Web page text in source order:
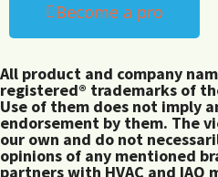
Become a pro
All product and company
registered® trademarks of
Use of them does not imply
endorsement by them. The
our own and do not
opinions of any mentioned
partners with HVAC and